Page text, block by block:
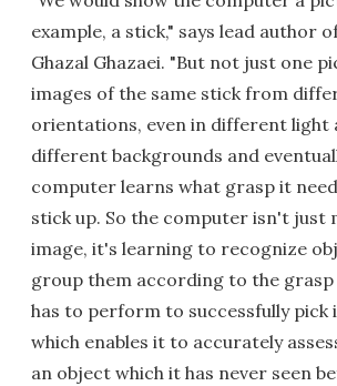
example, a stick," says lead author
Ghazal Ghazaei. "But not just one
images of the same stick from
orientations, even in different light
different backgrounds and
computer learns what grasp it
stick up. So the computer isn't just
image, it's learning to recognize
group them according to the grasp
has to perform to successfully pick
which enables it to accurately
an object which it has never seen